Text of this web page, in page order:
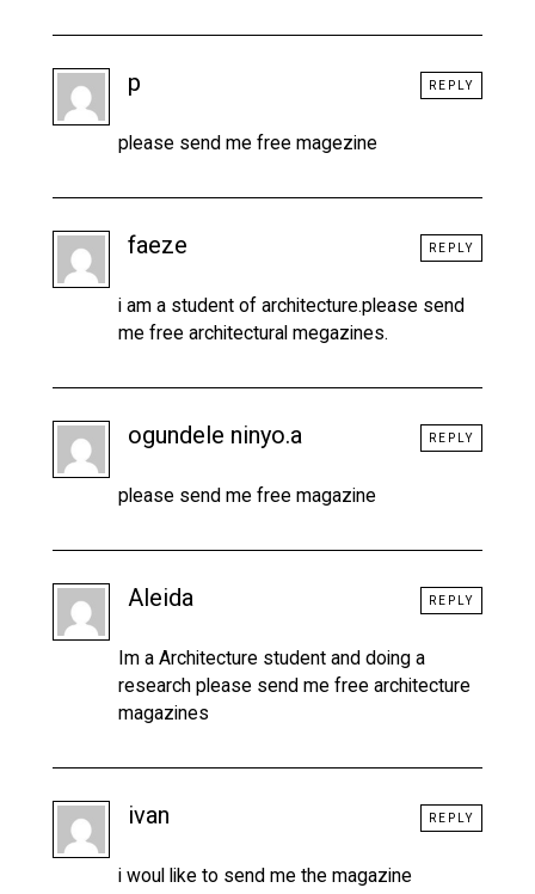
p
please send me free magezine
REPLY
faeze
i am a student of architecture.please send
me free architectural megazines.
REPLY
ogundele ninyo.a
please send me free magazine
REPLY
Aleida
Im a Architecture student and doing a
research please send me free architecture
magazines
REPLY
ivan
i woul like to send me the magazine
REPLY